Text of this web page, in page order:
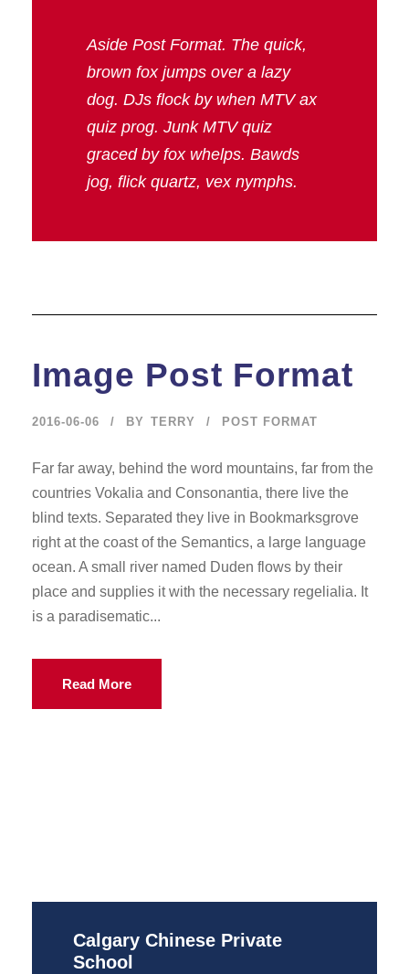
Aside Post Format. The quick,
brown fox jumps over a lazy
dog. DJs flock by when MTV ax
quiz prog. Junk MTV quiz
graced by fox whelps. Bawds
jog, flick quartz, vex nymphs.
Image Post Format
2016-06-06 BY TERRY POST FORMAT
Far far away, behind the word mountains, far from the
countries Vokalia and Consonantia, there live the
blind texts. Separated they live in Bookmarksgrove
right at the coast of the Semantics, a large language
ocean. A small river named Duden flows by their
place and supplies it with the necessary regelialia. It
is a paradisematic...
Read More
Calgary Chinese Private
School